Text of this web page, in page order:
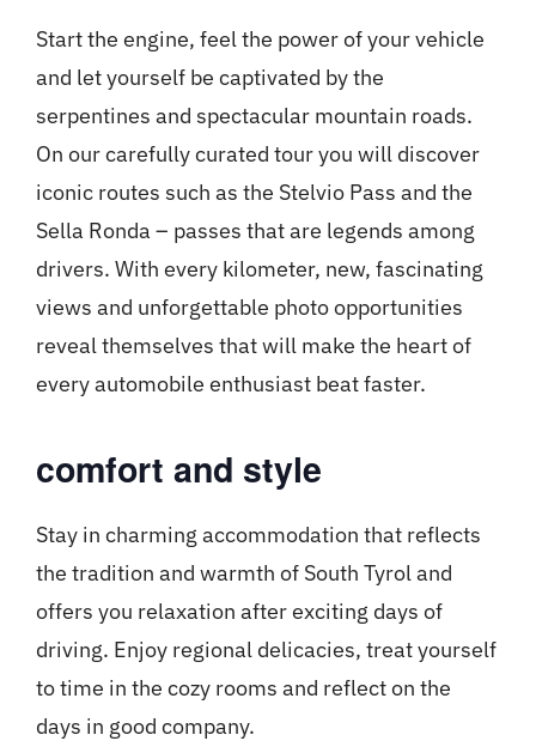
Start the engine, feel the power of your vehicle
and let yourself be captivated by the
serpentines and spectacular mountain roads.
On our carefully curated tour you will discover
iconic routes such as the Stelvio Pass and the
Sella Ronda – passes that are legends among
drivers. With every kilometer, new, fascinating
views and unforgettable photo opportunities
reveal themselves that will make the heart of
every automobile enthusiast beat faster.
comfort and style
Stay in charming accommodation that reflects
the tradition and warmth of South Tyrol and
offers you relaxation after exciting days of
driving. Enjoy regional delicacies, treat yourself
to time in the cozy rooms and reflect on the
days in good company.